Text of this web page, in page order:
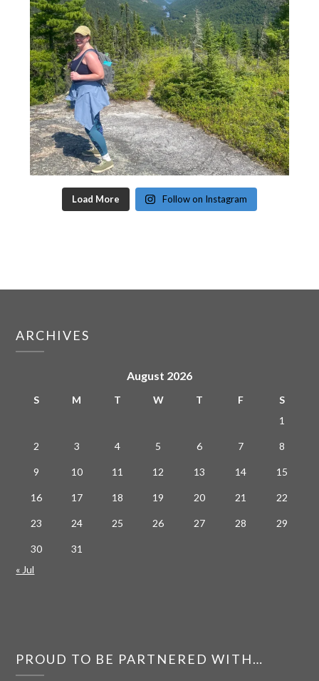
Load More Follow on Instagram
ARCHIVES
August 2026
S M T W T F
S
1
2 3 4 5 6 7 8
9 10 11 12 13 14 15
16 17 18 19 20 21 22
23 24 25 26 27 28 29
30
31
« Jul
PROUD TO BE PARTNERED WITH…